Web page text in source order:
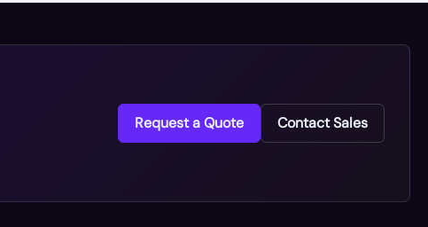
Request a Quote Contact Sales